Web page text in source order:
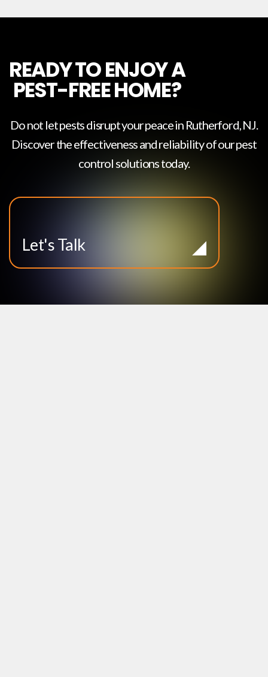
READY TO ENJOY A
PEST-FREE HOME?
Do not let pests disrupt your peace in Rutherford, NJ.
Discover the effectiveness and reliability of our pest
control solutions today.
Let's Talk